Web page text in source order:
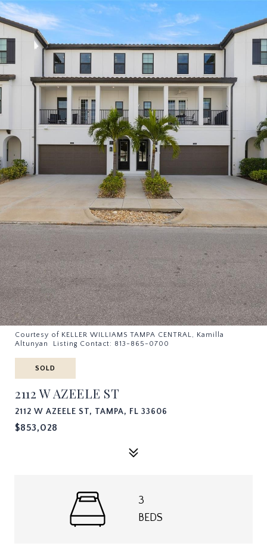
Courtesy of KELLER WILLIAMS TAMPA CENTRAL, Kamilla
Altunyan Listing Contact: 813-865-0700
SOLD
2112 W AZEELE ST
2112 W AZEELE ST, TAMPA, FL 33606
$853,028
3
BEDS